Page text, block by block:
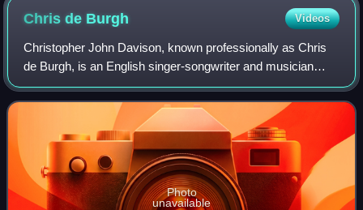
Chris de Burgh Videos
Christopher John Davison, known professionally as Chris
de Burgh, is an English singer-songwriter and musician
born in Argentina. He started out as an art rock performer
and progressed to writing more
Photo
unavailable